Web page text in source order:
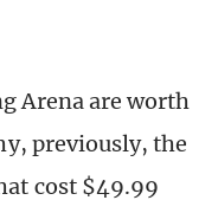
Arena are worth
previously, the
cost $49.99